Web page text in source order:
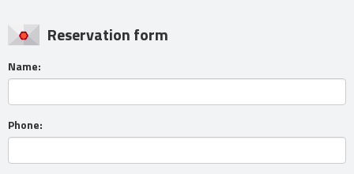
Reservation form
Name:
Phone: